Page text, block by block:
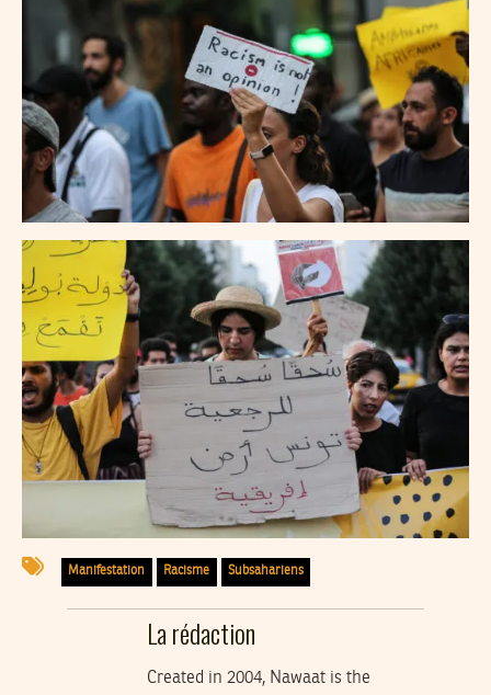
Manifestation Racisme Subsahariens
La rédaction
Created in 2004, Nawaat is the